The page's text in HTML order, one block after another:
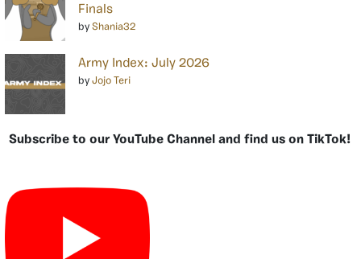
Finals
by Shania32
Army Index: July 2026
by Jojo Teri
Subscribe to our YouTube Channel and find us on TikTok!